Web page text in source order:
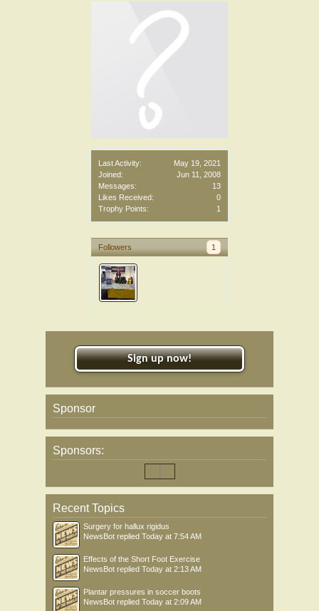
Last Activity:
May 19, 2021
Joined:
Jun 11, 2008
Messages:
13
Likes Received:
0
Trophy Points:
1
Followers 1
Sign up now!
Sponsor
Sponsors:
Recent Topics
Surgery for hallux rigidus
NewsBot replied Today at 7:54 AM
Effects of the Short Foot Exercise
NewsBot replied Today at 2:13 AM
Plantar pressures in soccer boots
NewsBot replied Today at 2:09 AM